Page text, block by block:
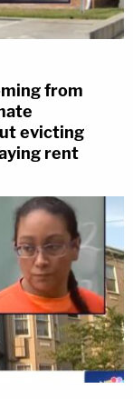
from
evicting
rent